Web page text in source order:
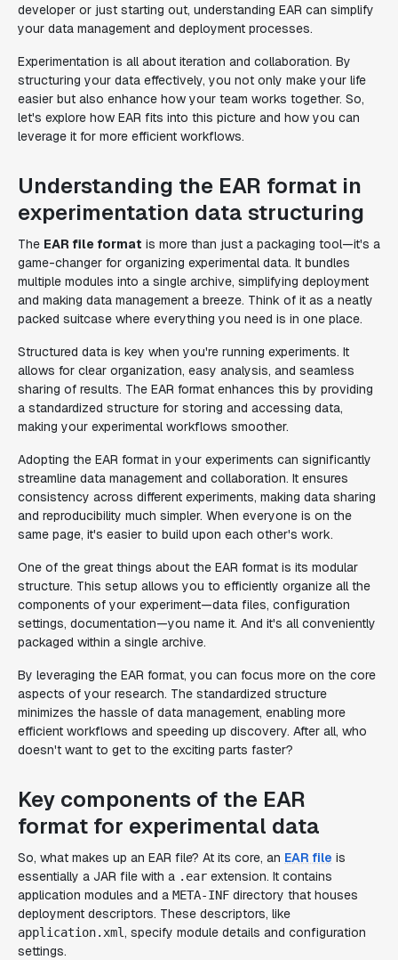
developer or just starting out, understanding EAR can simplify
your data management and deployment processes.
Experimentation is all about iteration and collaboration. By
structuring your data effectively, you not only make your life
easier but also enhance how your team works together. So,
let's explore how EAR fits into this picture and how you can
leverage it for more efficient workflows.
Understanding the EAR format in
experimentation data structuring
The EAR file format is more than just a packaging tool—it's a
game-changer for organizing experimental data. It bundles
multiple modules into a single archive, simplifying deployment
and making data management a breeze. Think of it as a neatly
packed suitcase where everything you need is in one place.
Structured data is key when you're running experiments. It
allows for clear organization, easy analysis, and seamless
sharing of results. The EAR format enhances this by providing
a standardized structure for storing and accessing data,
making your experimental workflows smoother.
Adopting the EAR format in your experiments can significantly
streamline data management and collaboration. It ensures
consistency across different experiments, making data sharing
and reproducibility much simpler. When everyone is on the
same page, it's easier to build upon each other's work.
One of the great things about the EAR format is its modular
structure. This setup allows you to efficiently organize all the
components of your experiment—data files, configuration
settings, documentation—you name it. And it's all conveniently
packaged within a single archive.
By leveraging the EAR format, you can focus more on the core
aspects of your research. The standardized structure
minimizes the hassle of data management, enabling more
efficient workflows and speeding up discovery. After all, who
doesn't want to get to the exciting parts faster?
Key components of the EAR
format for experimental data
So, what makes up an EAR file? At its core, an EAR file is
essentially a JAR file with a .ear extension. It contains
application modules and a META-INF directory that houses
deployment descriptors. These descriptors, like
application.xml, specify module details and configuration
settings.